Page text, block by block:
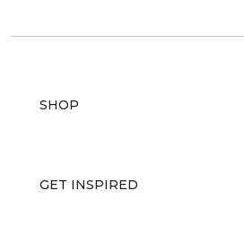
SHOP
GET INSPIRED